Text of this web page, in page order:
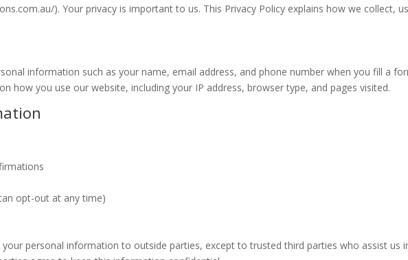
). Your privacy is important to us. This Privacy Policy explains how we collect,
information such as your name, email address, and phone number when you fill a
how you use our website, including your IP address, browser type, and pages visited.
opt-out at any time)
personal information to outside parties, except to trusted third parties who assist us